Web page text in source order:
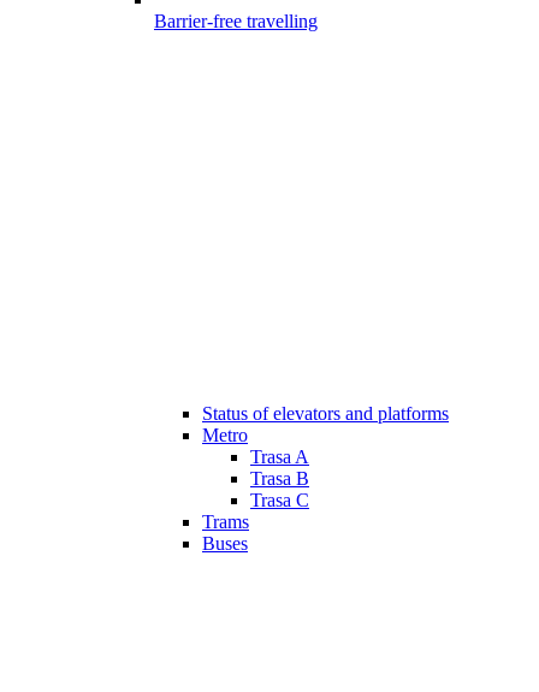
Barrier-free travelling
Status of elevators and platforms
Metro
Trasa A
Trasa B
Trasa C
Trams
Buses